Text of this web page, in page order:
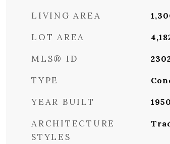
LIVING AREA
LOT AREA
MLS® ID
TYPE
YEAR BUILT 1950
ARCHITECTURE
STYLES